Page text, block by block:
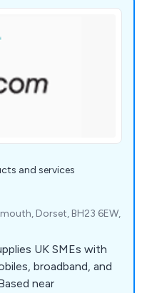
and services
Dorset, BH23 6EW,
UK SMEs with
broadband, and
near